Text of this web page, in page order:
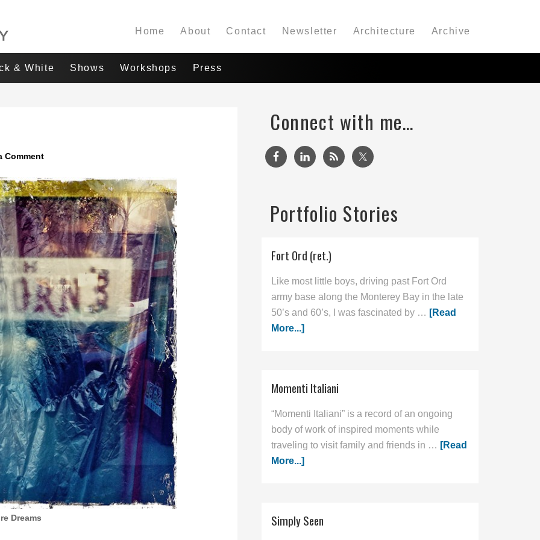
Home About Contact Newsletter Architecture Archive
& White Shows Workshops Press
Comment
Dreams
Connect with me…
Portfolio Stories
Fort Ord (ret.)
Like most little boys, driving past Fort Ord
army base along the Monterey Bay in the late
50’s and 60’s, I was fascinated by … [Read
More...]
Momenti Italiani
“Momenti Italiani” is a record of an ongoing
body of work of inspired moments while
traveling to visit family and friends in … [Read
More...]
Simply Seen